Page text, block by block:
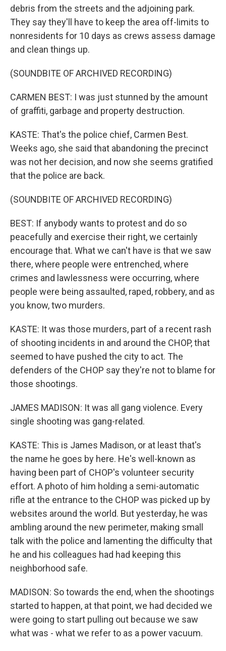
debris from the streets and the adjoining park.
They say they'll have to keep the area off-limits to
nonresidents for 10 days as crews assess damage
and clean things up.
(SOUNDBITE OF ARCHIVED RECORDING)
CARMEN BEST: I was just stunned by the amount
of graffiti, garbage and property destruction.
KASTE: That's the police chief, Carmen Best.
Weeks ago, she said that abandoning the precinct
was not her decision, and now she seems gratified
that the police are back.
(SOUNDBITE OF ARCHIVED RECORDING)
BEST: If anybody wants to protest and do so
peacefully and exercise their right, we certainly
encourage that. What we can't have is that we saw
there, where people were entrenched, where
crimes and lawlessness were occurring, where
people were being assaulted, raped, robbery, and as
you know, two murders.
KASTE: It was those murders, part of a recent rash
of shooting incidents in and around the CHOP, that
seemed to have pushed the city to act. The
defenders of the CHOP say they're not to blame for
those shootings.
JAMES MADISON: It was all gang violence. Every
single shooting was gang-related.
KASTE: This is James Madison, or at least that's
the name he goes by here. He's well-known as
having been part of CHOP's volunteer security
effort. A photo of him holding a semi-automatic
rifle at the entrance to the CHOP was picked up by
websites around the world. But yesterday, he was
ambling around the new perimeter, making small
talk with the police and lamenting the difficulty that
he and his colleagues had had keeping this
neighborhood safe.
MADISON: So towards the end, when the shootings
started to happen, at that point, we had decided we
were going to start pulling out because we saw
what was - what we refer to as a power vacuum.